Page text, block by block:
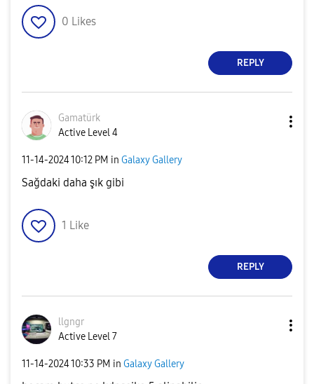
0 Likes
REPLY
Gamatürk
Active Level 4
‎11-14-202410:12 PM in Galaxy Gallery
Sağdaki daha şık gibi
1 Like
REPLY
llgngr
Active Level 7
‎11-14-202410:33 PM in Galaxy Gallery